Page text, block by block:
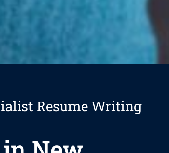
Resume Writing